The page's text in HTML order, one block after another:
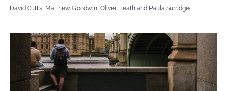
David Cutts, Matthew Goodwin, Oliver Heath and Paula Surridge